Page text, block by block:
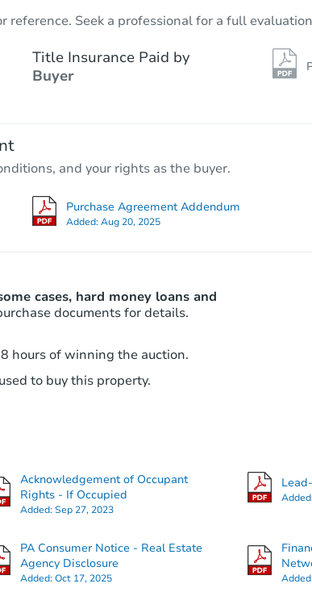
reference. Seek a professional for a full
Title Insurance Paid by
Buyer
and your rights as the buyer.
Purchase Agreement Addendum
Added:Aug 20, 2025
cases, hard money loans and
documents for details.
hours of winning the auction.
to buy this property.
Acknowledgement of Occupant
Rights - If Occupied
Added:Sep 27, 2023
PA Consumer Notice - Real Estate
Agency Disclosure
Added:Oct 17, 2025